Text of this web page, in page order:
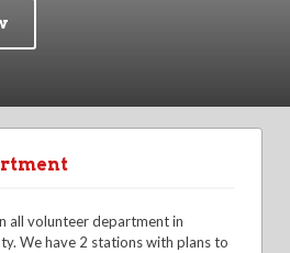
all volunteer department in
We have 2 stations with plans to